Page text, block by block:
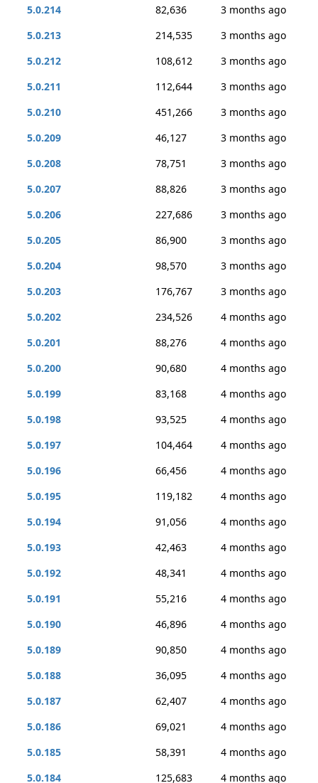
5.0.214 82,636
3 months ago
5.0.213
214,535
3 months ago
5.0.212
108,612
3 months ago
5.0.211
112,644
3 months ago
5.0.210
451,266
3 months ago
5.0.209
46,127
3 months ago
5.0.208
78,751
3 months ago
5.0.207
88,826
3 months ago
5.0.206
227,686
3 months ago
5.0.205
86,900
3 months ago
5.0.204
98,570
3 months ago
5.0.203
176,767
3 months ago
5.0.202
234,526
4 months ago
5.0.201
88,276
4 months ago
5.0.200
90,680
4 months ago
5.0.199
83,168
4 months ago
5.0.198
93,525
4 months ago
5.0.197
104,464
4 months ago
5.0.196
66,456
4 months ago
5.0.195
119,182
4 months ago
5.0.194
91,056
4 months ago
5.0.193
42,463
4 months ago
5.0.192
48,341
4 months ago
5.0.191
55,216
4 months ago
5.0.190
46,896
4 months ago
5.0.189
90,850
4 months ago
5.0.188
36,095
4 months ago
5.0.187
62,407
4 months ago
5.0.186
69,021
4 months ago
5.0.185
58,391
4 months ago
5.0.184
125,683
4 months ago